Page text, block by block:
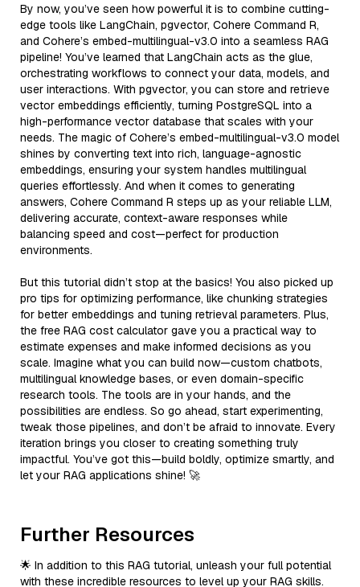
By now, you’ve seen how powerful it is to combine cutting-
edge tools like LangChain, pgvector, Cohere Command R,
and Cohere’s embed-multilingual-v3.0 into a seamless RAG
pipeline! You’ve learned that LangChain acts as the glue,
orchestrating workflows to connect your data, models, and
user interactions. With pgvector, you can store and retrieve
vector embeddings efficiently, turning PostgreSQL into a
high-performance vector database that scales with your
needs. The magic of Cohere’s embed-multilingual-v3.0 model
shines by converting text into rich, language-agnostic
embeddings, ensuring your system handles multilingual
queries effortlessly. And when it comes to generating
answers, Cohere Command R steps up as your reliable LLM,
delivering accurate, context-aware responses while
balancing speed and cost—perfect for production
environments.
But this tutorial didn’t stop at the basics! You also picked up
pro tips for optimizing performance, like chunking strategies
for better embeddings and tuning retrieval parameters. Plus,
the free RAG cost calculator gave you a practical way to
estimate expenses and make informed decisions as you
scale. Imagine what you can build now—custom chatbots,
multilingual knowledge bases, or even domain-specific
research tools. The tools are in your hands, and the
possibilities are endless. So go ahead, start experimenting,
tweak those pipelines, and don’t be afraid to innovate. Every
iteration brings you closer to creating something truly
impactful. You’ve got this—build boldly, optimize smartly, and
let your RAG applications shine! 🚀
Further Resources
🌟 In addition to this RAG tutorial, unleash your full potential
with these incredible resources to level up your RAG skills.